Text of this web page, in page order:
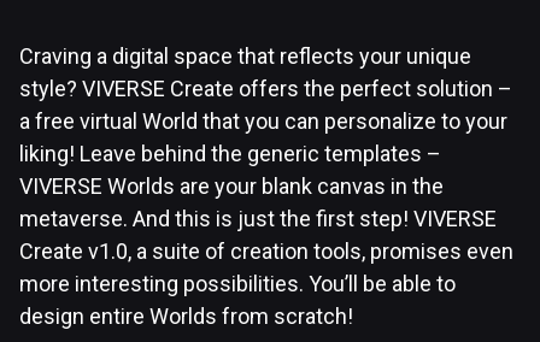
Craving a digital space that reflects your unique
style? VIVERSE Create offers the perfect solution –
a free virtual World that you can personalize to your
liking! Leave behind the generic templates –
VIVERSE Worlds are your blank canvas in the
metaverse. And this is just the first step! VIVERSE
Create v1.0, a suite of creation tools, promises even
more interesting possibilities. You’ll be able to
design entire Worlds from scratch!